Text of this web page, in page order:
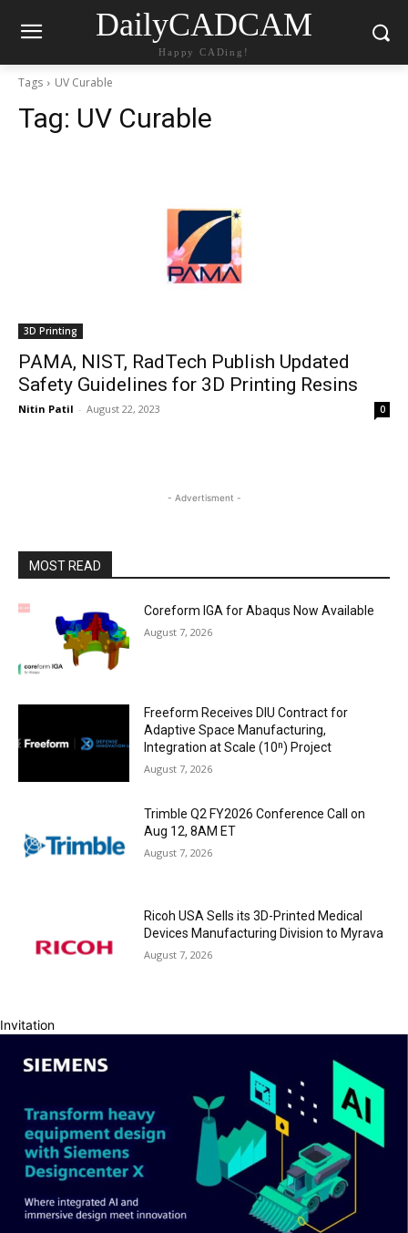
DailyCADCAM
Happy CADing!
Tags UV Curable
Tag: UV Curable
3D Printing
PAMA, NIST, RadTech Publish Updated
Safety Guidelines for 3D Printing Resins
Nitin Patil - August 22, 2023 0
- Advertisment -
MOST READ
Coreform IGA for Abaqus Now Available
August 7, 2026
Freeform Receives DIU Contract for
Adaptive Space Manufacturing,
Integration at Scale (10ⁿ) Project
August 7, 2026
Trimble Q2 FY2026 Conference Call on
Aug 12, 8AM ET
August 7, 2026
Ricoh USA Sells its 3D-Printed Medical
Devices Manufacturing Division to Myrava
August 7, 2026
Invitation